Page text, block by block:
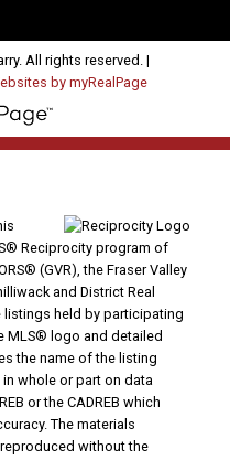
All rights reserved. |
by myRealPage
Reciprocity program of
(GVR), the Fraser Valley
and District Real
listings held by participating
MLS® logo and detailed
the name of the listing
whole or part on data
or the CADREB which
The materials
without the